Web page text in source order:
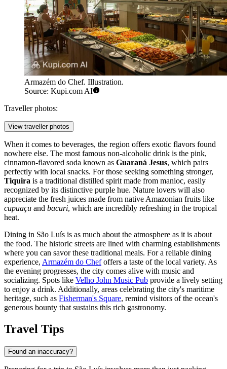
Armazém do Chef. Illustration.
Source: Kupi.com AI
Traveller photos:
View traveller photos
When it comes to beverages, the region offers exotic flavors found
nowhere else. The most famous non-alcoholic drink is the pink,
cinnamon-flavored soda known as Guaraná Jesus, which pairs
perfectly with local snacks. For those seeking something stronger,
Tiquira is a traditional distilled spirit made from manioc, easily
recognized by its distinctive purple hue. Nature lovers will also
appreciate the fresh juices made from native Amazonian fruits like
cupuaçu and bacuri, which are incredibly refreshing in the tropical
heat.
Dining in São Luís is as much about the atmosphere as it is about
the food. The historic streets are lined with charming establishments
where you can savor these traditional meals. For a reliable dining
experience, Armazém do Chefoffers a taste of the local variety. As
the evening progresses, the city comes alive with music and
socializing. Spots like Velho John Music Pub provide a lively setting
to enjoy a drink. Additionally, areas celebrating the city's maritime
heritage, such as Fisherman's Square, remind visitors of the ocean's
generous bounty that sustains this rich gastronomy.
Travel Tips
Found an inaccuracy?